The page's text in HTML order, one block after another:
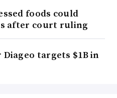
foods could
after court ruling
targets $1B in